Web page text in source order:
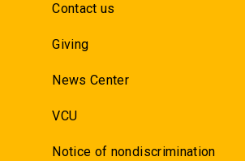
Contact us
Giving
News Center
VCU
Notice of nondiscrimination